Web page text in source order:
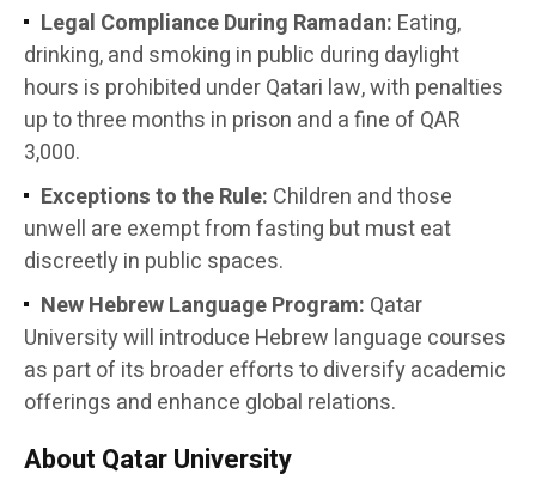
Legal Compliance During Ramadan: Eating,
drinking, and smoking in public during daylight
hours is prohibited under Qatari law, with penalties
up to three months in prison and a fine of QAR
3,000.
Exceptions to the Rule: Children and those
unwell are exempt from fasting but must eat
discreetly in public spaces.
New Hebrew Language Program: Qatar
University will introduce Hebrew language courses
as part of its broader efforts to diversify academic
offerings and enhance global relations.
About Qatar University